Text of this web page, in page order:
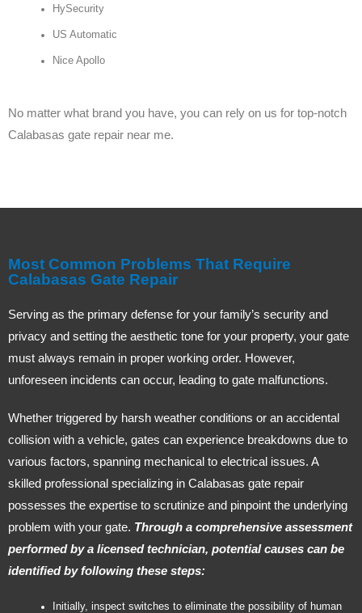
HySecurity
US Automatic
Nice Apollo
No matter what brand you have, you can rely on us for top-notch
Calabasas gate repair near me.
Most Common Problems That Require
Calabasas Gate Repair
Serving as the primary defense for your family’s security and
privacy and setting the aesthetic tone for your property, your gate
must always remain in proper working order. However,
unforeseen incidents can occur, leading to gate malfunctions.
Whether triggered by harsh weather conditions or an accidental
collision with a vehicle, gates can experience breakdowns due to
various factors, spanning mechanical to electrical issues. A
skilled professional specializing in Calabasas gate repair
possesses the expertise to scrutinize and pinpoint the underlying
problem with your gate. Through a comprehensive assessment
performed by a licensed technician, potential causes can be
identified by following these steps:
Initially, inspect switches to eliminate the possibility of human